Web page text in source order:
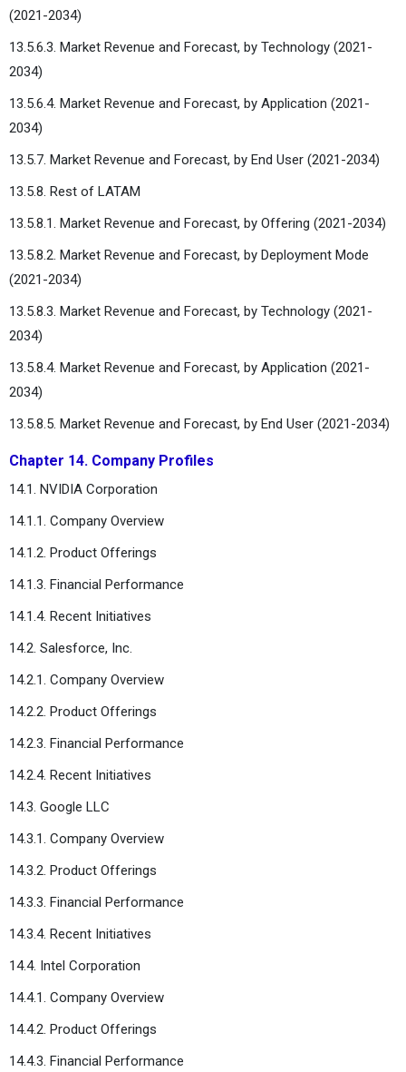
(2021-2034)
13.5.6.3. Market Revenue and Forecast, by Technology (2021-
2034)
13.5.6.4. Market Revenue and Forecast, by Application (2021-
2034)
13.5.7. Market Revenue and Forecast, by End User (2021-2034)
13.5.8. Rest of LATAM
13.5.8.1. Market Revenue and Forecast, by Offering (2021-2034)
13.5.8.2. Market Revenue and Forecast, by Deployment Mode
(2021-2034)
13.5.8.3. Market Revenue and Forecast, by Technology (2021-
2034)
13.5.8.4. Market Revenue and Forecast, by Application (2021-
2034)
13.5.8.5. Market Revenue and Forecast, by End User (2021-2034)
Chapter 14. Company Profiles
14.1. NVIDIA Corporation
14.1.1. Company Overview
14.1.2. Product Offerings
14.1.3. Financial Performance
14.1.4. Recent Initiatives
14.2. Salesforce, Inc.
14.2.1. Company Overview
14.2.2. Product Offerings
14.2.3. Financial Performance
14.2.4. Recent Initiatives
14.3. Google LLC
14.3.1. Company Overview
14.3.2. Product Offerings
14.3.3. Financial Performance
14.3.4. Recent Initiatives
14.4. Intel Corporation
14.4.1. Company Overview
14.4.2. Product Offerings
14.4.3. Financial Performance